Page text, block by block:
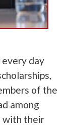
day
of the
among
with their